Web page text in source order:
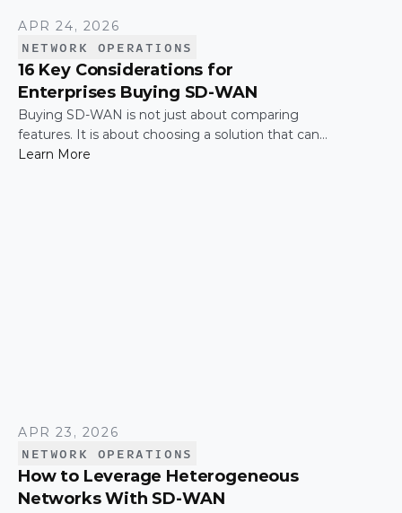
APR 24, 2026
NETWORK OPERATIONS
16 Key Considerations for
Enterprises Buying SD-WAN
Buying SD-WAN is not just about comparing
features. It is about choosing a solution that can
support enterprise performance, security,
Learn More
APR 23, 2026
NETWORK OPERATIONS
How to Leverage Heterogeneous
Networks With SD-WAN